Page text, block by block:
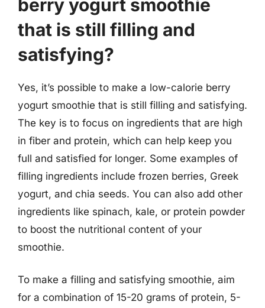
berry yogurt smoothie
that is still filling and
satisfying?
Yes, it’s possible to make a low-calorie berry
yogurt smoothie that is still filling and satisfying.
The key is to focus on ingredients that are high
in fiber and protein, which can help keep you
full and satisfied for longer. Some examples of
filling ingredients include frozen berries, Greek
yogurt, and chia seeds. You can also add other
ingredients like spinach, kale, or protein powder
to boost the nutritional content of your
smoothie.
To make a filling and satisfying smoothie, aim
for a combination of 15-20 grams of protein, 5-